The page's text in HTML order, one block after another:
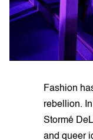
Fashion
rebellion.
Stormé
and queer